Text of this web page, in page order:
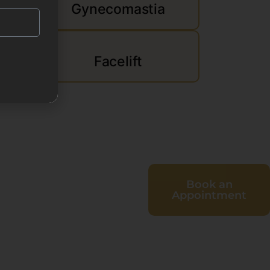
Gynecomastia
Facelift
Book an
Appointment